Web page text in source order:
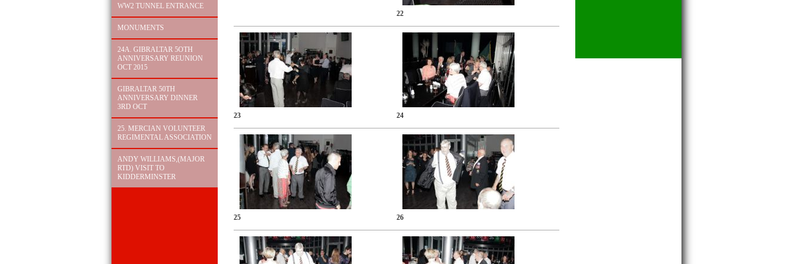
WW2 TUNNEL ENTRANCE
MONUMENTS
24A. GIBRALTAR 5OTH
ANNIVERSARY REUNION
OCT 2015
GIBRALTAR 50TH
ANNIVERSARY DINNER
3RD OCT
25. MERCIAN VOLUNTEER
REGIMENTAL ASSOCIATION
ANDY WILLIAMS,(MAJOR
RTD) VISIT TO
KIDDERMINSTER
22
23 24
25 26